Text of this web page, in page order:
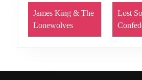
James King & The
Lonewolves
Lost